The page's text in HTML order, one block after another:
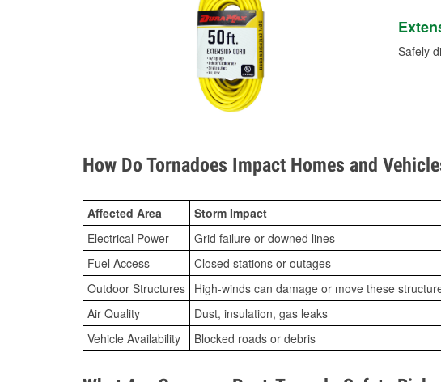
Safely
How Do Tornadoes Impact Homes and
Affected Area Storm Impact
Electrical Power
Grid failure or downed lines
Fuel Access
Closed stations or outages
Outdoor Structures High-winds can damage or move these
Air Quality
Dust, insulation, gas leaks
Vehicle Availability
Blocked roads or debris